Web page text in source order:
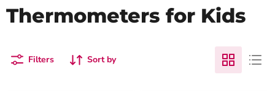
Thermometers for Kids
Filters Sort by